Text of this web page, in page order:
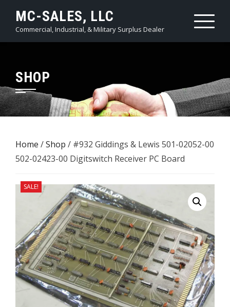
content
MC-SALES, LLC
Commercial, Industrial, & Military Surplus Dealer
SHOP
Home /Shop / #932 Giddings & Lewis 501-02052-00
502-02423-00 ​Digitswitch Receiver PC Board
SALE!